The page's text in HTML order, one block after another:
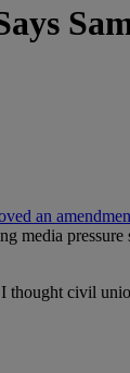
an
media pressure
I thought civil